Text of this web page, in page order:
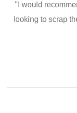
"I would
looking to scrap